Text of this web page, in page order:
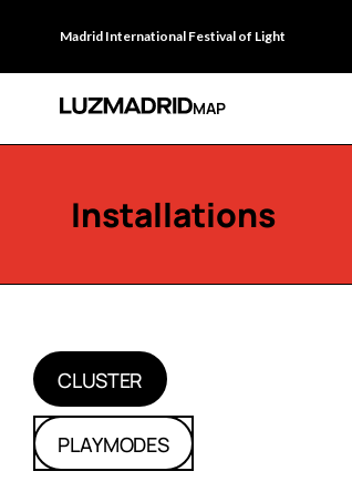
Madrid International Festival of Light
MAP
Installations
CLUSTER
PLAYMODES